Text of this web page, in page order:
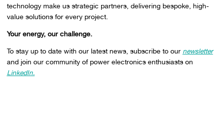
technology make us strategic partners, delivering bespoke, high-
value solutions for every project.
Your energy, our challenge.
To stay up to date with our latest news, subscribe to our newsletter
and join our community of power electronics enthusiasts on
LinkedIn.